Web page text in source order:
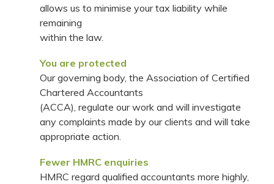
allows us to minimise your tax liability while
remaining
within the law.
You are protected
Our governing body, the Association of Certified
Chartered Accountants
(ACCA), regulate our work and will investigate
any complaints made by our clients and will take
appropriate action.
Fewer HMRC enquiries
HMRC regard qualified accountants more highly,